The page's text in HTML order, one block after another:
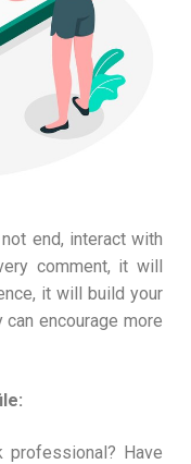
end, interact with
comment, it will
it will build your
encourage more
professional? Have